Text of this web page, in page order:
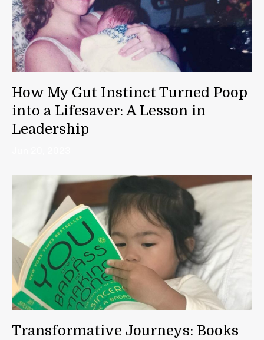
How My Gut Instinct Turned Poop
into a Lifesaver: A Lesson in
Leadership
Transformative Journeys: Books